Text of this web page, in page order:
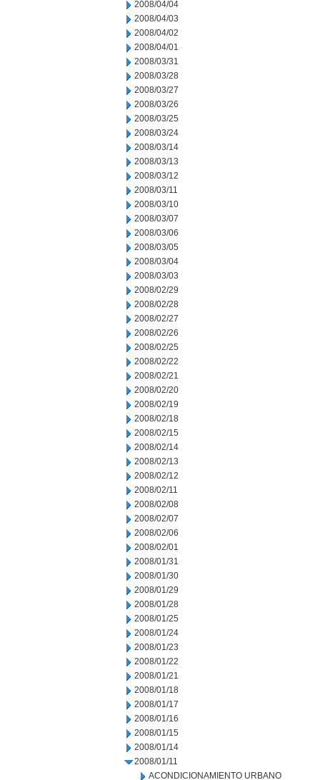
2008/04/04
2008/04/03
2008/04/02
2008/04/01
2008/03/31
2008/03/28
2008/03/27
2008/03/26
2008/03/25
2008/03/24
2008/03/14
2008/03/13
2008/03/12
2008/03/11
2008/03/10
2008/03/07
2008/03/06
2008/03/05
2008/03/04
2008/03/03
2008/02/29
2008/02/28
2008/02/27
2008/02/26
2008/02/25
2008/02/22
2008/02/21
2008/02/20
2008/02/19
2008/02/18
2008/02/15
2008/02/14
2008/02/13
2008/02/12
2008/02/11
2008/02/08
2008/02/07
2008/02/06
2008/02/01
2008/01/31
2008/01/30
2008/01/29
2008/01/28
2008/01/25
2008/01/24
2008/01/23
2008/01/22
2008/01/21
2008/01/18
2008/01/17
2008/01/16
2008/01/15
2008/01/14
2008/01/11
ACONDICIONAMIENTO URBANO